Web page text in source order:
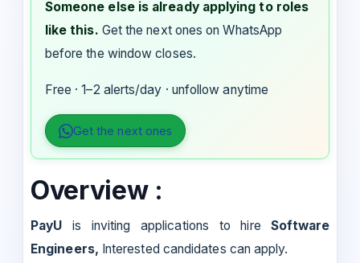
Someone else is already applying to roles
like this. Get the next ones on WhatsApp
before the window closes.
Free · 1–2 alerts/day · unfollow anytime
Get the next ones
Overview :
PayU is inviting applications to hire Software
Engineers, Interested candidates can apply.